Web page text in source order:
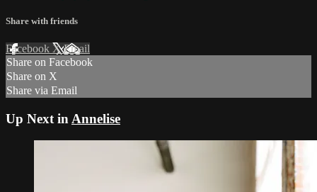
Share with friends
Facebook XEmail
Share on Facebook
Share on X
Share via Email
Up Next in Annelise